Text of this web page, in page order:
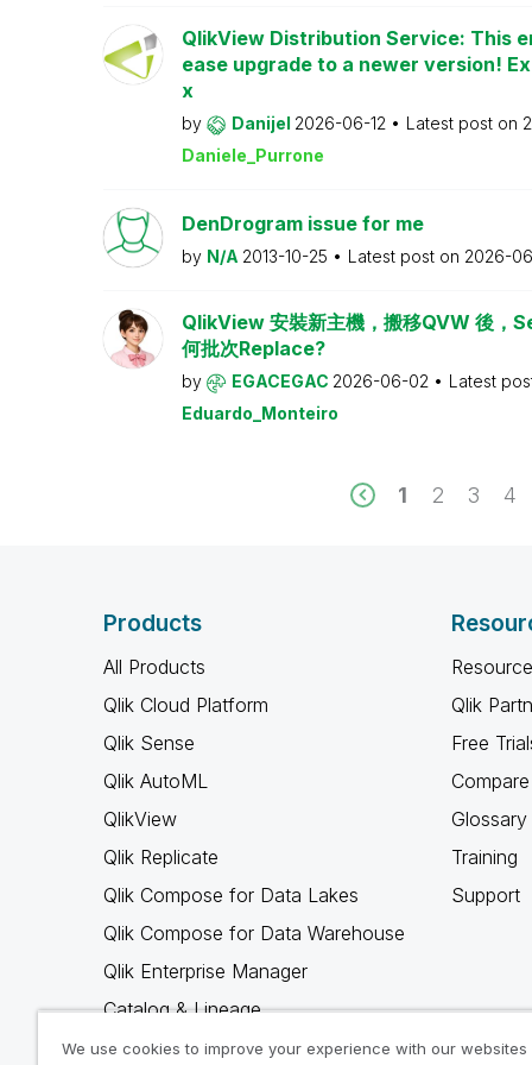
QlikView Distribution Service: This
ease upgrade to a newer version!
x
by Danijel 2026-06-12 Latest post on
Daniele_Purrone
DenDrogram issue for me
by N/A 2013-10-25 Latest post on 2026-
QlikView 安裝新主機，搬移QVW 後
何批次Replace?
by EGACEGAC 2026-06-02
Latest
Eduardo_Monteiro
1 2 3 4
Products
All Products
Qlik Cloud Platform
Qlik Sense
Qlik AutoML
QlikView
Qlik Replicate
Qlik Compose for Data Lakes
Qlik Compose for Data Warehouse
Qlik Enterprise Manager
Catalog & Lineage
Qlik Gold Client
Qlik
Free
Glossary
Training
Support
We use cookies to improve your experience with our websites